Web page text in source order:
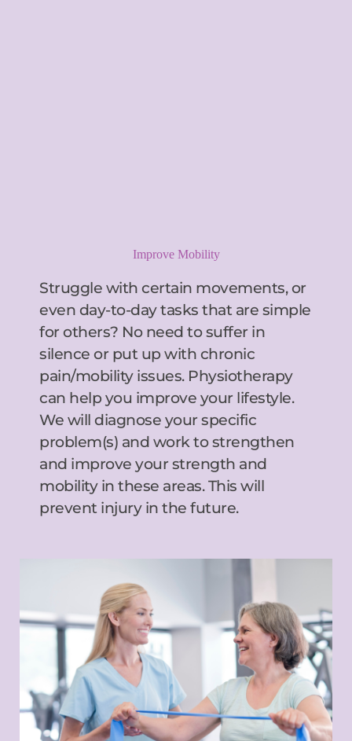
Improve Mobility
Struggle with certain movements, or
even day-to-day tasks that are simple
for others? No need to suffer in
silence or put up with chronic
pain/mobility issues. Physiotherapy
can help you improve your lifestyle.
We will diagnose your specific
problem(s) and work to strengthen
and improve your strength and
mobility in these areas. This will
prevent injury in the future.